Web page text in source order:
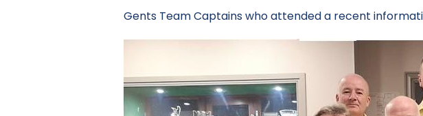
Gents Team Captains who attended a recent